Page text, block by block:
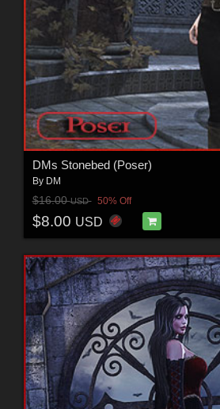
DMs Stonebed (Poser)
By DM
$16.00USD 50% Off
$8.00 USD